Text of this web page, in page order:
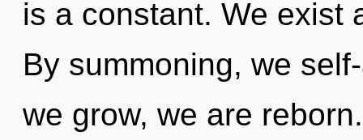
is a constant. We exist
By summoning, we
we grow, we are